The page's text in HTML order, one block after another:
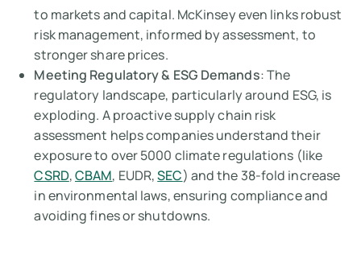
to markets and capital. McKinsey even links robust
risk management, informed by assessment, to
stronger share prices.
Meeting Regulatory & ESG Demands: The
regulatory landscape, particularly around ESG, is
exploding. A proactive supply chain risk
assessment helps companies understand their
exposure to over 5000 climate regulations (like
CSRD,CBAM, EUDR,SEC) and the 38-fold increase
in environmental laws, ensuring compliance and
avoiding fines or shutdowns.